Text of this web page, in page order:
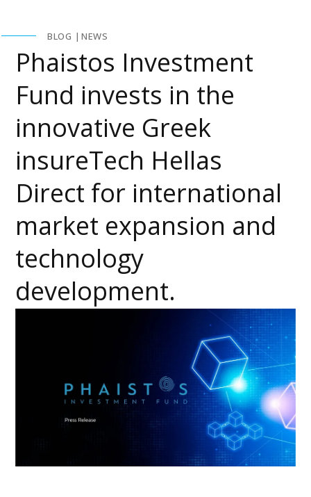
BLOG NEWS
Phaistos Investment
Fund invests in the
innovative Greek
insureTech Hellas
Direct for international
market expansion and
technology
development.